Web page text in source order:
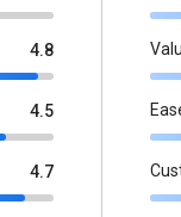
4.8
4.5
4.7